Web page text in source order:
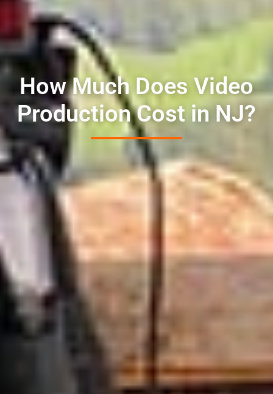
How Much Does Video
Production Cost in NJ?